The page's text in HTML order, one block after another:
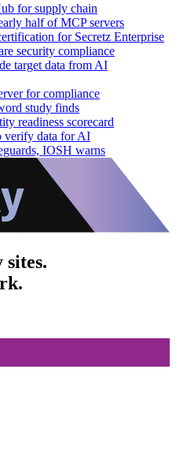
for supply chain
half of MCP servers
for Secretz Enterprise
security compliance
target data from AI
for compliance
study finds
readiness scorecard
verify data for AI
IOSH warns
sites.